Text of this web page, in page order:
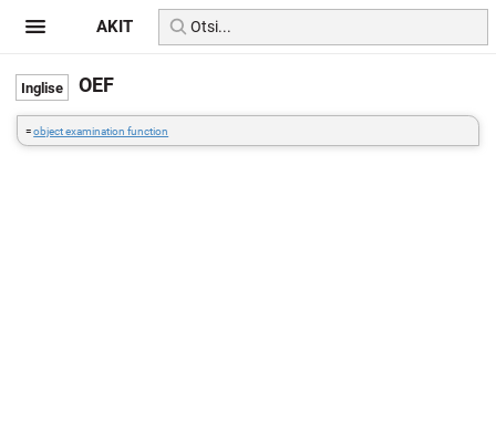
OEF
=object examination function
AKIT